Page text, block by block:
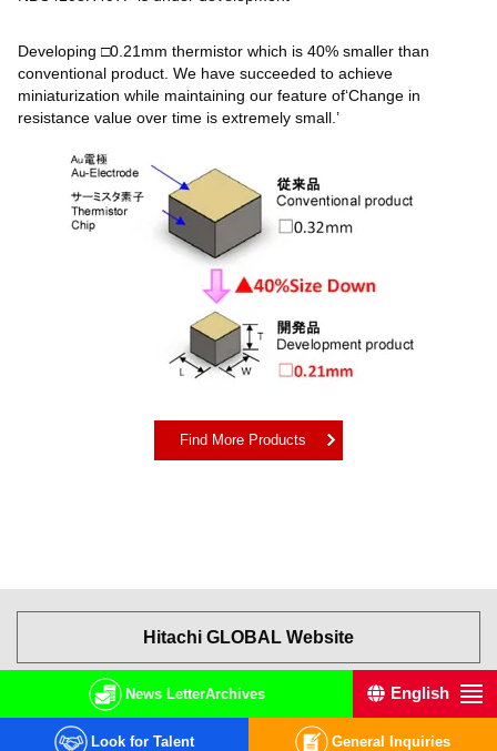
Developing □0.21mm thermistor which is 40% smaller than
conventional product. We have succeeded to achieve
miniaturization while maintaining our feature of‘Change in
resistance value over time is extremely small.’
Find More Products
Look for Talent General Inquiries
News LetterArchives English
中文
日本語
Hitachi GLOBAL Website
Terms of Use Privacy Policy
© Hitachi High-Tech Corporation. 2001, 2026. All rights reserved.